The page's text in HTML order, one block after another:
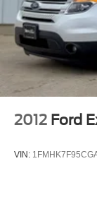
Power door
Slow Climb
Spoiler
Turn signal
All-Weather
2012 Ford
VIN: